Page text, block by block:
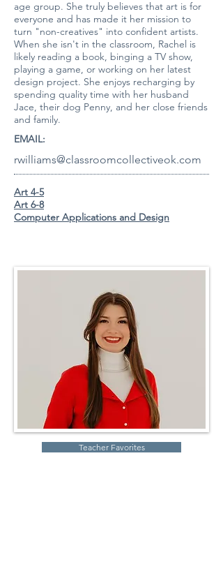
age group. She truly believes that art is for
everyone and has made it her mission to
turn "non-creatives" into confident artists.
When she isn't in the classroom, Rachel is
likely reading a book, binging a TV show,
playing a game, or working on her latest
design project. She enjoys recharging by
spending quality time with her husband
Jace, their dog Penny, and her close friends
and family.
EMAIL:
rwilliams@classroomcollectiveok.com
Art 4-5
Art 6-8
Computer Applications and Design
Teacher Favorites